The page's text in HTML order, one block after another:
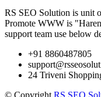
RS SEO Solution is unit
Promote WWW is
support team use below
+91 8860487805
24 Triveni